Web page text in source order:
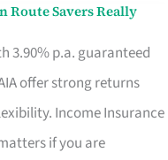
Route Savers Really
3.90% p.a. guaranteed
offer strong returns
Income Insurance
if you are